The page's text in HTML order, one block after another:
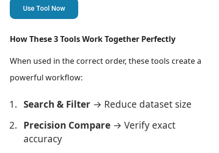
Use Tool Now
How These 3 Tools Work Together Perfectly
When used in the correct order, these tools create a
powerful workflow:
Search & Filter → Reduce dataset size
Precision Compare → Verify exact
accuracy